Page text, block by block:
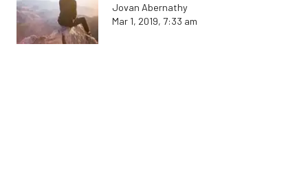
Jovan Abernathy
Mar 1, 2019, 7:33 am